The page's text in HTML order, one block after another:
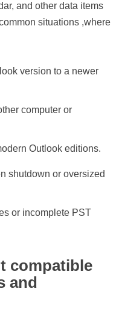
and other data items
situations ,where
version to a newer
computer or
Outlook editions.
shutdown or oversized
or incomplete PST
compatible
and